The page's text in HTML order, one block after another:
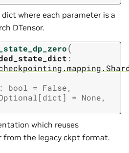
where each parameter is a
DTensor.
(
:
: bool = False,
[dict ] = None,
which reuses
the legacy ckpt format.